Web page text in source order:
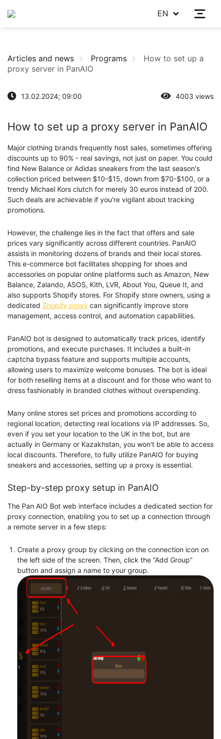
EN
Articles and news Programs
How to set up a
proxy server in PanAIO
13.02.2024; 09:00 4003 views
How to set up a proxy server in PanAIO
Major clothing brands frequently host sales, sometimes offering
discounts up to 90% - real savings, not just on paper. You could
find New Balance or Adidas sneakers from the last season's
collection priced between $10-$15, down from $70-$100, or a
trendy Michael Kors clutch for merely 30 euros instead of 200.
Such deals are achievable if you're vigilant about tracking
promotions.
However, the challenge lies in the fact that offers and sale
prices vary significantly across different countries. PanAIO
assists in monitoring dozens of brands and their local stores.
This e-commerce bot facilitates shopping for shoes and
accessories on popular online platforms such as Amazon, New
Balance, Zalando, ASOS, Kith, LVR, About You, Queue It, and
also supports Shopify stores. For Shopify store owners, using a
dedicated Shopify proxy can significantly improve store
management, access control, and automation capabilities.
PanAIO bot is designed to automatically track prices, identify
promotions, and execute purchases. It includes a built-in
captcha bypass feature and supports multiple accounts,
allowing users to maximize welcome bonuses. The bot is ideal
for both reselling items at a discount and for those who want to
dress fashionably in branded clothes without overspending.
Many online stores set prices and promotions according to
regional location, detecting real locations via IP addresses. So,
even if you set your location to the UK in the bot, but are
actually in Germany or Kazakhstan, you won't be able to access
local discounts. Therefore, to fully utilize PanAIO for buying
sneakers and accessories, setting up a proxy is essential.
Step-by-step proxy setup in PanAIO
The Pan AIO Bot web interface includes a dedicated section for
proxy connection, enabling you to set up a connection through
a remote server in a few steps:
Create a proxy group by clicking on the connection icon on
the left side of the screen. Then, click the “Add Group”
button and assign a name to your group.